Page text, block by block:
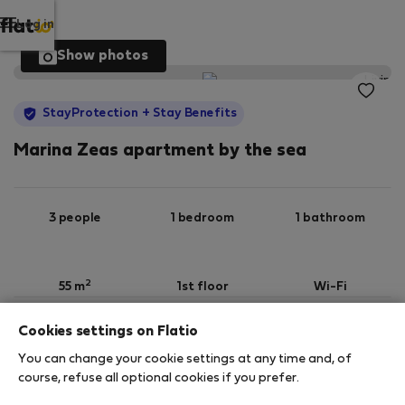
Log in
Show photos
StayProtection + Stay Benefits
Marina Zeas apartment by the sea
3 people 1 bedroom 1 bathroom
55 m2 1st floor Wi-Fi
StayProtection Stay Benefits
Your stay in this accommodation will be covered
by ourStayProtectionpackage withStay Benefits
Cookies settings on Flatio
You can change your cookie settings at any time and, of
course, refuse all optional cookies if you prefer.